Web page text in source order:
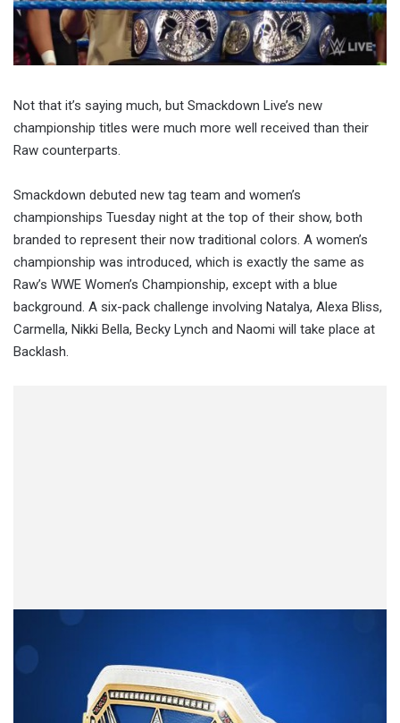
Not that it’s saying much, but Smackdown Live’s new
championship titles were much more well received than their
Raw counterparts.
Smackdown debuted new tag team and women’s
championships Tuesday night at the top of their show, both
branded to represent their now traditional colors. A women’s
championship was introduced, which is exactly the same as
Raw’s WWE Women’s Championship, except with a blue
background. A six-pack challenge involving Natalya, Alexa Bliss,
Carmella, Nikki Bella, Becky Lynch and Naomi will take place at
Backlash.